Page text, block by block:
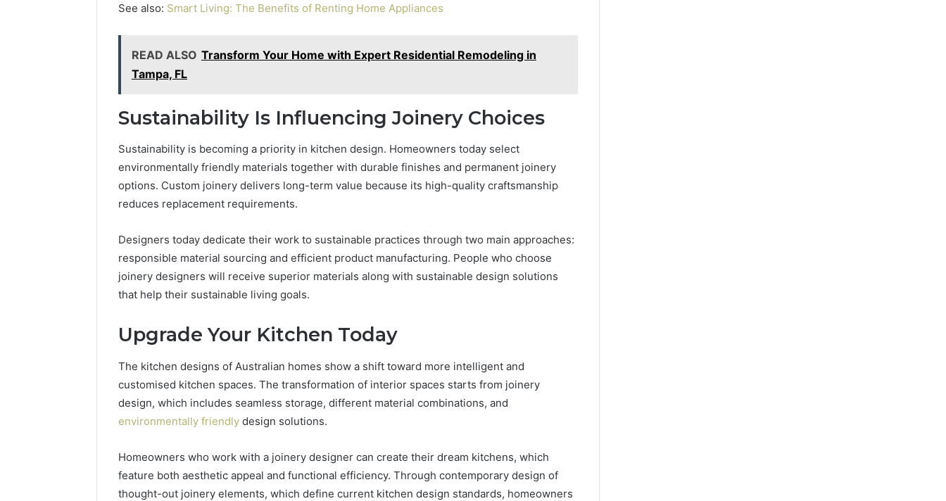
See also: Smart Living: The Benefits of Renting Home Appliances
READ ALSO Transform Your Home with Expert Residential Remodeling in
Tampa, FL
Sustainability Is Influencing Joinery Choices
Sustainability is becoming a priority in kitchen design. Homeowners today select
environmentally friendly materials together with durable finishes and permanent joinery
options. Custom joinery delivers long-term value because its high-quality craftsmanship
reduces replacement requirements.
Designers today dedicate their work to sustainable practices through two main approaches:
responsible material sourcing and efficient product manufacturing. People who choose
joinery designers will receive superior materials along with sustainable design solutions
that help their sustainable living goals.
Upgrade Your Kitchen Today
The kitchen designs of Australian homes show a shift toward more intelligent and
customised kitchen spaces. The transformation of interior spaces starts from joinery
design, which includes seamless storage, different material combinations, and
environmentally friendly design solutions.
Homeowners who work with a joinery designer can create their dream kitchens, which
feature both aesthetic appeal and functional efficiency. Through contemporary design of
thought-out joinery elements, which define current kitchen design standards, homeowners